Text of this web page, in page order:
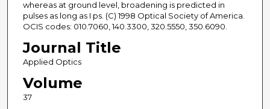
whereas at ground level, broadening is predicted in
pulses as long as I ps. (C) 1998 Optical Society of America.
OCIS codes: 010.7060, 140.3300, 320.5550, 350.6090.
Journal Title
Applied Optics
Volume
37